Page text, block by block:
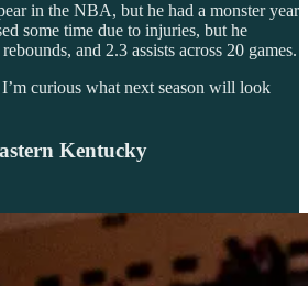
in the NBA, but he had a monster year
some time due to injuries, but he
and 2.3 assists across 20 games.
curious what next season will look
Kentucky